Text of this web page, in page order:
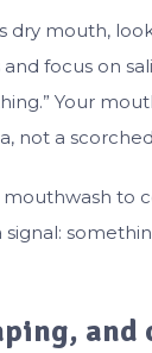
dry mouth,
and focus on
Your
not a
mouthwash to
signal:
and